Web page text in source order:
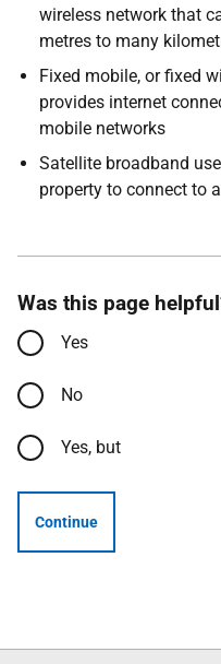
wireless network that
metres to many
Fixed mobile, or fixed
provides internet
mobile networks
Satellite broadband
property to connect to
Was this page
Yes
No
Yes, but
Continue